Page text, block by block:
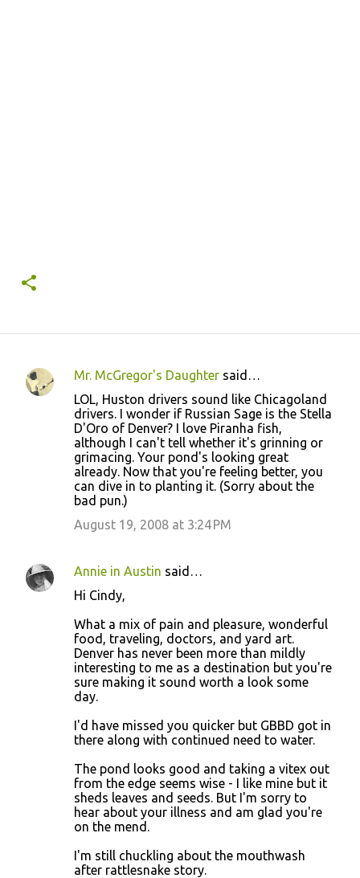
C
Mr. McGregor's Daughter said…
LOL, Huston drivers sound like Chicagoland
drivers. I wonder if Russian Sage is the Stella
D'Oro of Denver? I love Piranha fish,
although I can't tell whether it's grinning or
grimacing. Your pond's looking great
already. Now that you're feeling better, you
can dive in to planting it. (Sorry about the
bad pun.)
August 19, 2008 at 3:24 PM
Annie in Austin said…
Hi Cindy,
What a mix of pain and pleasure, wonderful
food, traveling, doctors, and yard art.
Denver has never been more than mildly
interesting to me as a destination but you're
sure making it sound worth a look some
day.
I'd have missed you quicker but GBBD got in
there along with continued need to water.
The pond looks good and taking a vitex out
from the edge seems wise - I like mine but it
sheds leaves and seeds. But I'm sorry to
hear about your illness and am glad you're
on the mend.
I'm still chuckling about the mouthwash
after rattlesnake story.